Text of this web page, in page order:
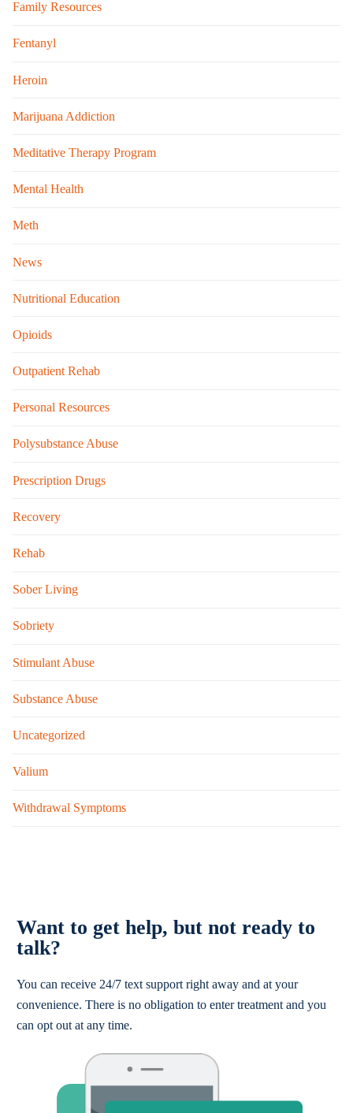
Family Resources
Fentanyl
Heroin
Marijuana Addiction
Meditative Therapy Program
Mental Health
Meth
News
Nutritional Education
Opioids
Outpatient Rehab
Personal Resources
Polysubstance Abuse
Prescription Drugs
Recovery
Rehab
Sober Living
Sobriety
Stimulant Abuse
Substance Abuse
Uncategorized
Valium
Withdrawal Symptoms
Want to get help, but not ready to
talk?
You can receive 24/7 text support right away and at your
convenience. There is no obligation to enter treatment and you
can opt out at any time.